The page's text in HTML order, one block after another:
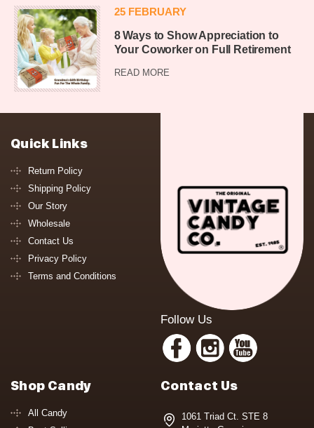
25 FEBRUARY
8 Ways to Show Appreciation to
Your Coworker on Full Retirement
READ MORE
Quick Links
Return Policy
Shipping Policy
Our Story
Wholesale
Contact Us
Privacy Policy
Terms and Conditions
Shop Candy
All Candy
Contact Us
1061 Triad Ct. STE 8
Follow Us